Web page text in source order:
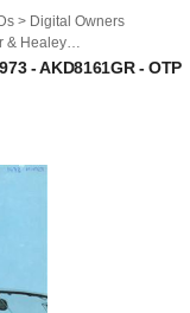
> Digital Owners
& Healey
Publications - MG
- AKD8161GR - OTP